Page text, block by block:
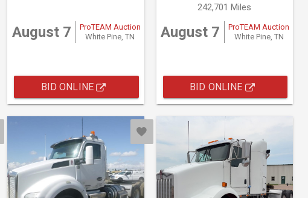
August 7
ProTEAM Auction
White Pine, TN
BID ONLINE
242,701 Miles
August 7
ProTEAM Auction
White Pine, TN
BID ONLINE